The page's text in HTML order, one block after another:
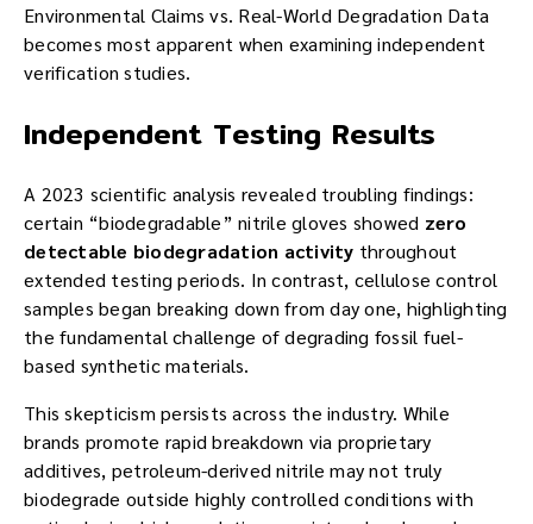
Environmental Claims vs. Real-World Degradation Data
becomes most apparent when examining independent
verification studies.
Independent Testing Results
A 2023 scientific analysis revealed troubling findings:
certain “biodegradable” nitrile gloves showed zero
detectable biodegradation activity throughout
extended testing periods. In contrast, cellulose control
samples began breaking down from day one, highlighting
the fundamental challenge of degrading fossil fuel-
based synthetic materials.
This skepticism persists across the industry. While
brands promote rapid breakdown via proprietary
additives, petroleum-derived nitrile may not truly
biodegrade outside highly controlled conditions with